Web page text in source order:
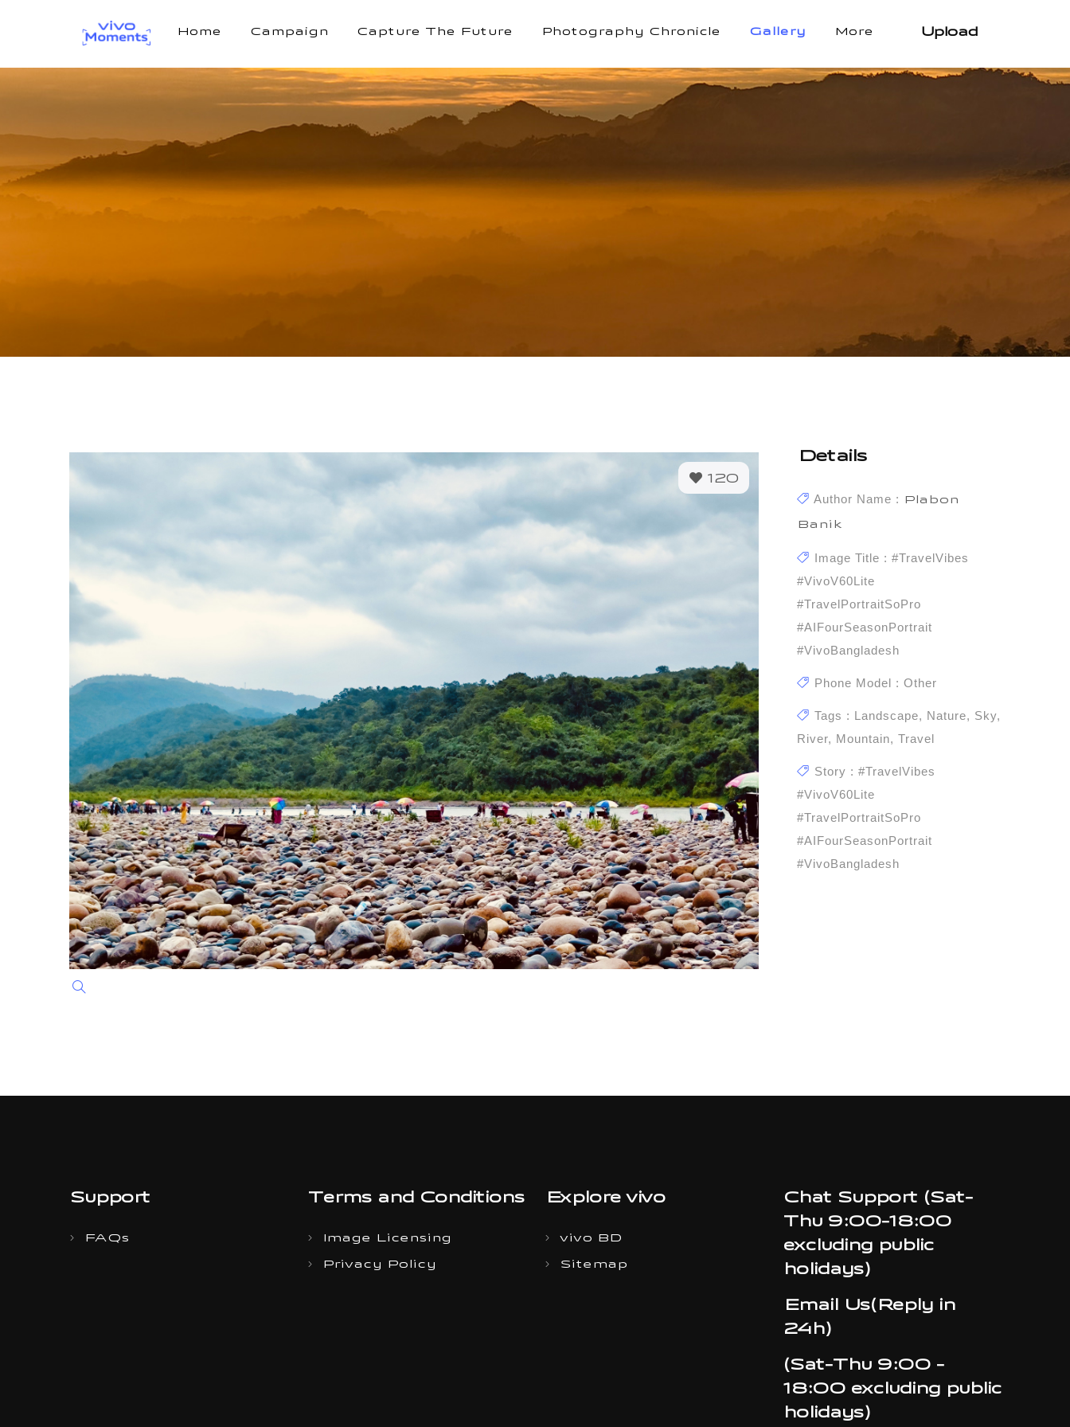
Home Campaign Capture The Future Photography Chronicle Gallery More Upload
120
Details
Author Name : Plabon
Banik
Image Title : #TravelVibes
#vivoV60Lite
#TravelPortraitSoPro
#AIFourSeasonPortrait
#vivoBangladesh
Phone Model : Other
Tags : Landscape, Nature, Sky,
River, Mountain, Travel
Story : #TravelVibes
#vivoV60Lite
#TravelPortraitSoPro
#AIFourSeasonPortrait
#vivoBangladesh
Support
FAQs
Terms and Conditions
Image Licensing
Privacy Policy
Explore vivo
vivo BD
Sitemap
Chat Support (Sat-
Thu 9:00-18:00
excluding public
holidays)
Email Us(Reply in
24h)
(Sat-Thu 9:00 -
18:00 excluding public
holidays)